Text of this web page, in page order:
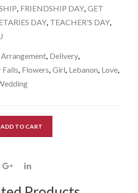
, FRIENDSHIP DAY, GET
DAY, TEACHER'S DAY,
Arrangement, Delivery,
Falls, Flowers, Girl, Lebanon, Love,
ADD TO CART